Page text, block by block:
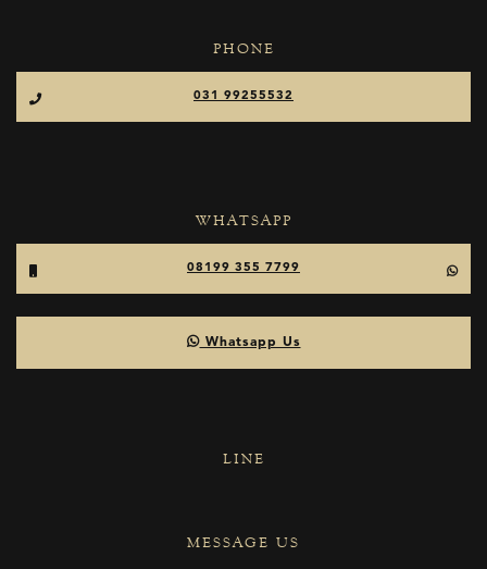
PHONE
031 99255532
WHATSAPP
08199 355 7799
Whatsapp Us
LINE
MESSAGE US